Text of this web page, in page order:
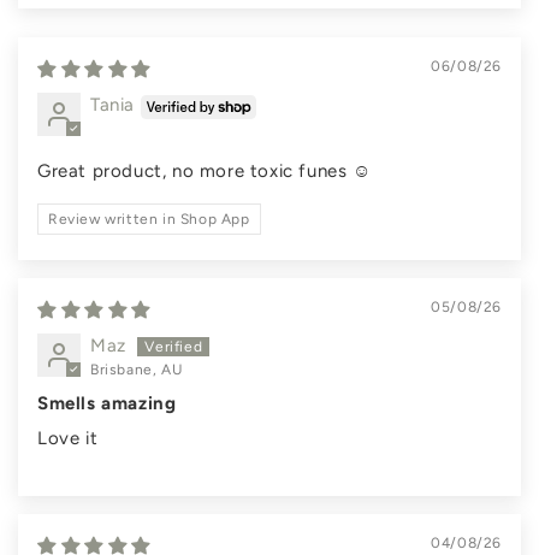
06/08/26
Tania
Great product, no more toxic funes ☺️
Review written in Shop App
05/08/26
Maz
Brisbane, AU
Smells amazing
Love it
04/08/26